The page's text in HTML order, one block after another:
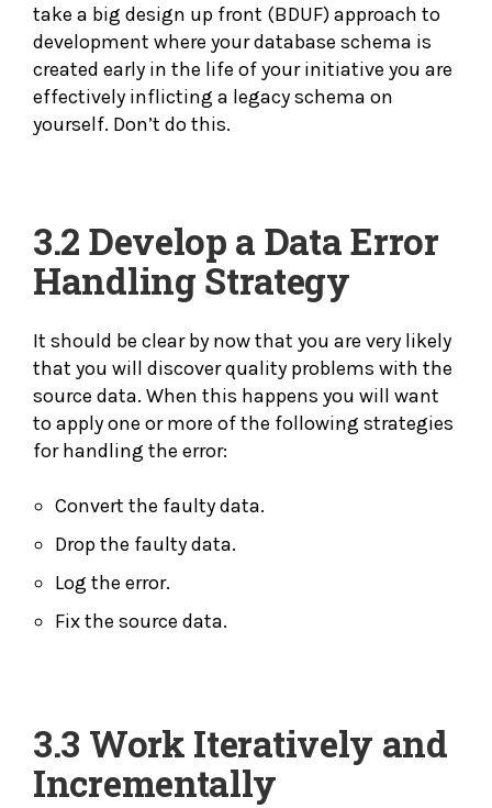
take a big design up front (BDUF) approach to
development where your database schema is
created early in the life of your initiative you are
effectively inflicting a legacy schema on
yourself. Don’t do this.
3.2 Develop a DataError
Handling Strategy
It should be clear by now that you are very likely
that you will discover quality problems with the
source data. When this happens you will want
to apply one or more of the following strategies
for handling the error:
Convert the faulty data.
Drop the faulty data.
Log the error.
Fix the source data.
3.3 Work Iteratively and
Incrementally